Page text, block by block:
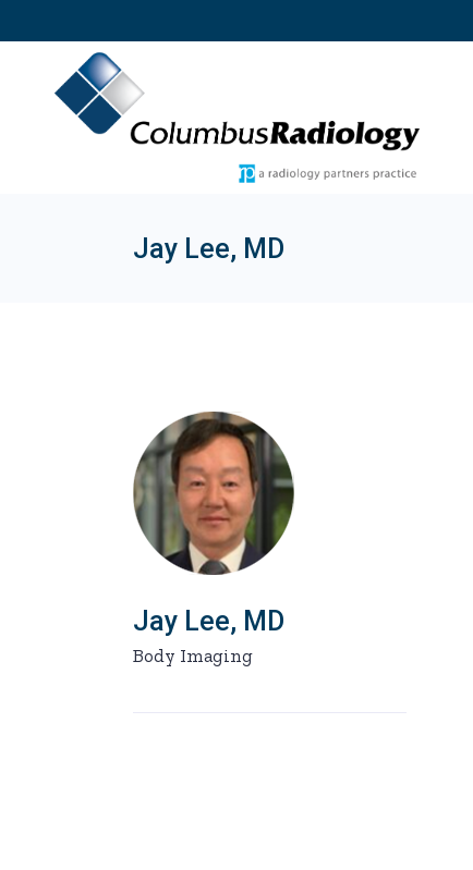
the
Jay Lee, MD
Jay Lee, MD
Body Imaging